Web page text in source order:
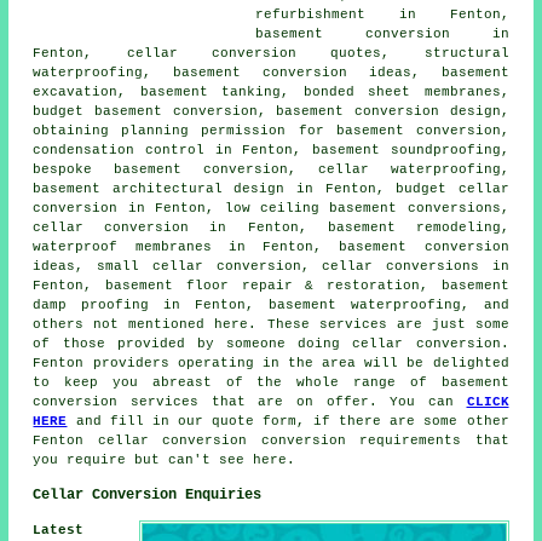
refurbishment in Fenton,
basement conversion in
Fenton, cellar conversion quotes, structural
waterproofing,
basement conversion ideas, basement
excavation, basement tanking, bonded sheet membranes,
budget basement conversion, basement conversion design,
obtaining planning permission for basement conversion,
condensation control in Fenton, basement soundproofing,
bespoke basement conversion, cellar waterproofing ,
basement architectural design in Fenton,
budget cellar
conversion
in Fenton, low ceiling basement conversions ,
cellar conversion in Fenton, basement remodeling,
waterproof membranes in Fenton, basement conversion
ideas, small cellar conversion, cellar conversions in
Fenton, basement floor repair & restoration, basement
damp proofing in Fenton,
basement waterproofing , and
others not mentioned here. These services are just some
of those provided by someone doing cellar conversion.
Fenton providers operating in the area will be delighted
to keep you abreast of the whole range of basement
conversion services that are on offer. You can CLICK
HERE and fill in our quote form, if there are some other
Fenton cellar conversion
conversion requirements that
you require but can't see here.
Cellar Conversion Enquiries
Latest